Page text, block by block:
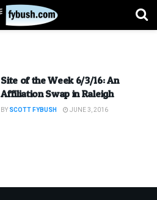
Site of the Week 6/3/16: An
Affiliation Swap in Raleigh
BY SCOTT FYBUSH JUNE 3, 2016